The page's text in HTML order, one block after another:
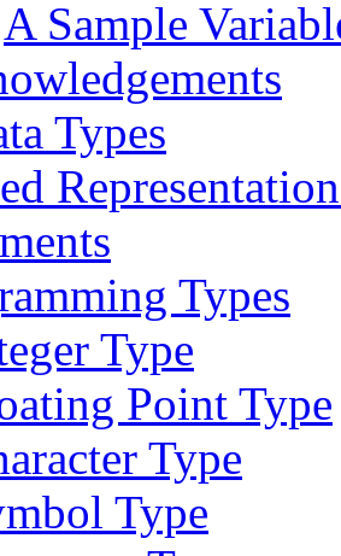
A Sample
Types
Types
Type
Point Type
Type
Type